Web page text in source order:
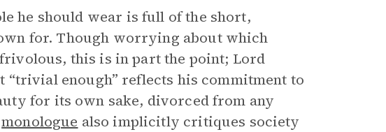
he should wear is full of the short,
for. Though worrying about which
this is in part the point; Lord
“trivial enough” reflects his commitment to
for its own sake, divorced from any
monologue also implicitly critiques society